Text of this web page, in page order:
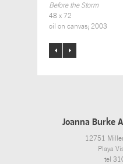
Before the Storm
48 x 72
oil on canvas; 2003
Joanna Burke
12751
Playa
tel